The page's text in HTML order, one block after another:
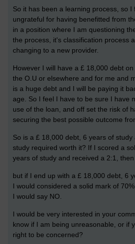
So it has been a learning process, so I
ungrateful for having benefitted from
in a position where I am questioning
the process, it's classification process
changing to a new provider.
However I will have a £ 18,000 debt
the O.U or elsewhere and for me and
is a huge debt and I will be paying it
age. So I feel I have to be sure I have
use of the loan, and off set the risk of
securing the best possible outcome
So is a £ 18,000 debt, 6 years of
study required worth it? If I scored a
years of study and received a 2:1, then
but if I end up with a £ 18,000 debt, 6
I would considered a solid mark of
I would say NO.
I would be very interested in your
know if I am being unreasonable, or if
right to be concerned?